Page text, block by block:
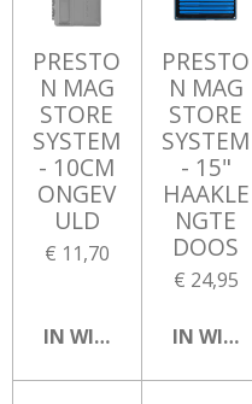
PRESTO
N MAG
STORE
SYSTEM
- 10CM
ONGEV
ULD
€ 11,70
IN WINKELWAGEN
PRESTO
N MAG
STORE
SYSTEM
- 15"
HAAKLE
NGTE
DOOS
€ 24,95
IN